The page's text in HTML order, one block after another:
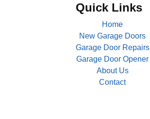
Quick Links
Home
New Garage Doors
Garage Door Repairs
Garage Door Opener
About Us
Contact